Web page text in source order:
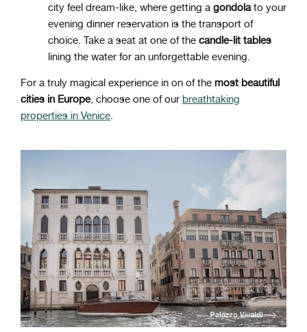
city feel dream-like, where getting a gondolato your
evening dinner reservation is the transport of
choice. Take a seat at one of the candle-lit tables
lining the water for an unforgettable evening.
For a truly magical experience in on of the most beautiful
cities in Europe, choose one of our breathtaking
properties in Venice.